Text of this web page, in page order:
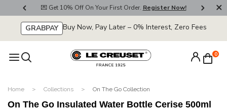
💌 Get 10% Off On Your First Order. Register Now!
GRABPAY Buy Now, Pay Later – 0% Interest, Zero Fees
0
Home Collections On The Go Collection
On The Go Insulated Water Bottle Cerise 500ml